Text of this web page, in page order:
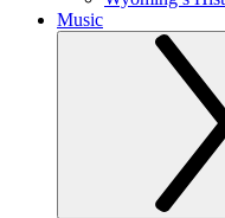
Music